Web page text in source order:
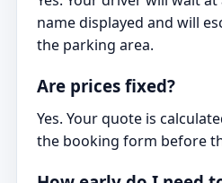
name displayed and will
the parking area.
Are prices fixed?
Yes. Your quote is
the booking form before